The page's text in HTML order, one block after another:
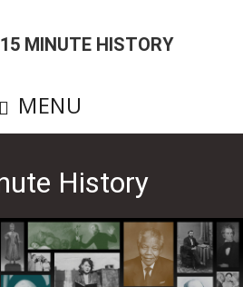
15 MINUTE HISTORY
MENU
History